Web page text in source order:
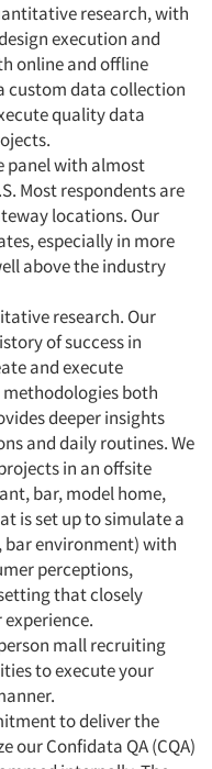
research, with
execution and
online and offline
custom data collection
quality data
panel with almost
Most respondents are
locations. Our
especially in more
above the industry
research. Our
of success in
and execute
both
deeper insights
and daily routines. We
in an offsite
bar, model home,
is set up to simulate a
bar environment) with
perceptions,
that closely
mall recruiting
to execute your
to deliver the
our Confidata QA (CQA)